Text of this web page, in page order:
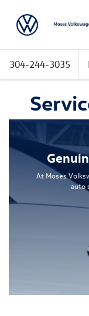
304-244-3035
At Moses
auto